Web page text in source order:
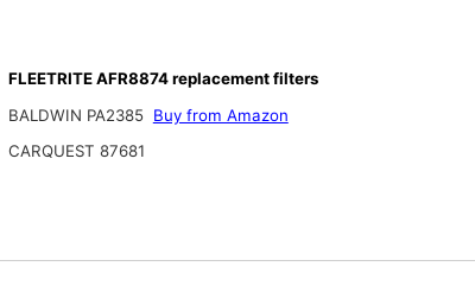
FLEETRITE AFR8874 replacement filters
BALDWIN PA2385 Buy from Amazon
CARQUEST 87681